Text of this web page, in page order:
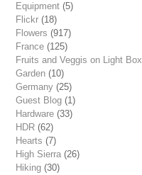
Equipment (5)
Flickr (18)
Flowers (917)
France (125)
Fruits and Veggis on Light Box
Garden (10)
Germany (25)
Guest Blog (1)
Hardware (33)
HDR (62)
Hearts (7)
High Sierra (26)
Hiking (30)